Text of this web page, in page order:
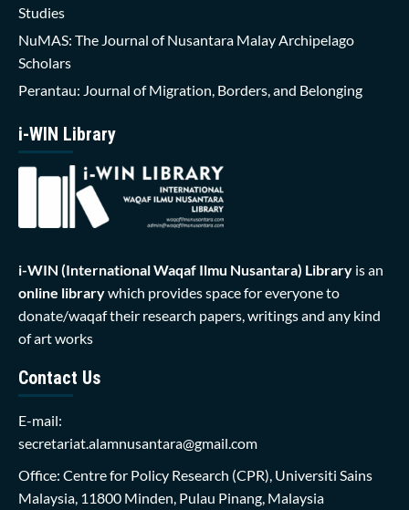
Studies
NuMAS: The Journal of Nusantara Malay Archipelago
Scholars
Perantau: Journal of Migration, Borders, and Belonging
i-WIN Library
i-WIN (International Waqaf Ilmu Nusantara) Library is an
online librarywhich provides space for everyone to
donate/waqaf their research papers, writings and any kind
of art works
Contact Us
E-mail:
secretariat.alamnusantara@gmail.com
Office: Centre for Policy Research (CPR), Universiti Sains
Malaysia, 11800 Minden, Pulau Pinang, Malaysia